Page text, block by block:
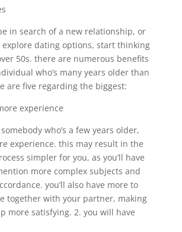
in search of a new relationship, or
dating options, start thinking
50s. there are numerous benefits
who’s many years older than
are five regarding the biggest:
experience
who’s a few years older,
experience. this may result in the
simpler for you, as you’ll have
more complex subjects and
you’ll also have more to
together with your partner, making
more satisfying. 2. you will have